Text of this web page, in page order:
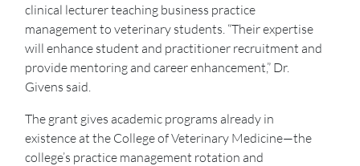
clinical lecturer teaching business practice
management to veterinary students. “Their expertise
will enhance student and practitioner recruitment and
provide mentoring and career enhancement,” Dr.
Givens said.
The grant gives academic programs already in
existence at the College of Veterinary Medicine—the
college’s practice management rotation and